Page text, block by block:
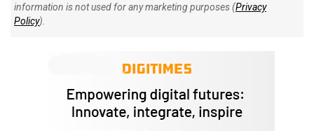
information is not used for any marketing purposes (Privacy
Policy).